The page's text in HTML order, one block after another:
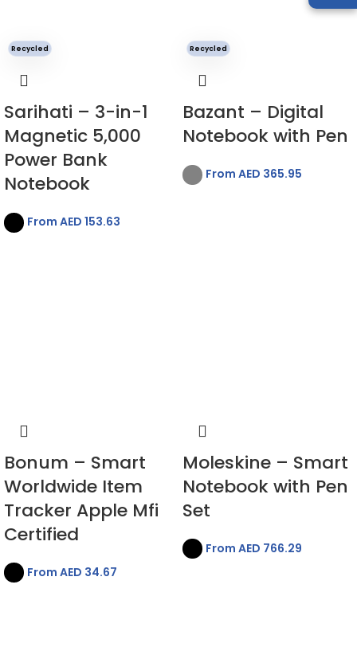
Recycled
Sarihati – 3-in-1
Magnetic 5,000
Power Bank
Notebook
From AED 153.63
Recycled
Bazant – Digital
Notebook with Pen
From AED 365.95
Bonum – Smart
Worldwide Item
Tracker Apple Mfi
Certified
From AED 34.67
Moleskine – Smart
Notebook with Pen
Set
From AED 766.29